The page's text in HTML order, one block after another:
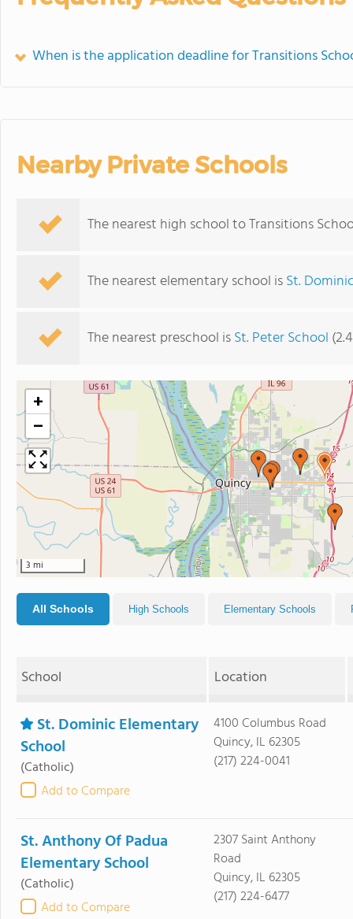
When is the application deadline for Transitions
Nearby Private Schools
The nearest high school to Transitions
The nearest elementary school isSt.
The nearest preschool isSt. Peter School
+
−
3 mi
All Schools High Schools Elementary Schools
School Location
St. Dominic Elementary
School
(Catholic)
Add to Compare
4100 Columbus Road
Quincy, IL 62305
(217) 224-0041
St. Anthony Of Padua
Elementary School
(Catholic)
Add to Compare
2307 Saint Anthony
Road
Quincy, IL 62305
(217) 224-6477